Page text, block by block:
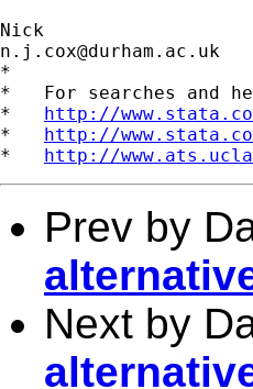
n.j.cox@durham.ac.uk
*
*   For searches and
* http://
* http://
* http://
Prev by
Next by